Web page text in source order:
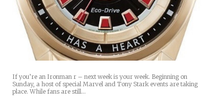
If you’re an Ironman r – next week is your week. Beginning on
Sunday, a host of special Marvel and Tony Stark events are taking
place. While fans are still…